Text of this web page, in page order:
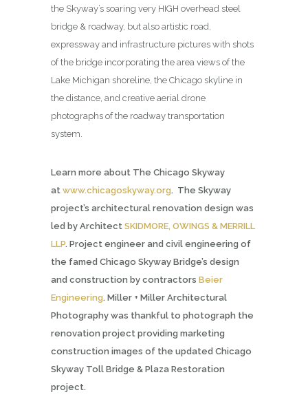
the Skyway’s soaring very HIGH overhead steel
bridge & roadway, but also artistic road,
expressway and infrastructure pictures with shots
of the bridge incorporating the area views of the
Lake Michigan shoreline, the Chicago skyline in
the distance, and creative aerial drone
photographs of the roadway transportation
system.
Learn more about The Chicago Skyway
at www.chicagoskyway.org. The Skyway
project’s architectural renovation design was
led by Architect SKIDMORE, OWINGS & MERRILL
LLP. Project engineer and civil engineering of
the famed Chicago Skyway Bridge’s design
and construction by contractors Beier
Engineering. Miller + Miller Architectural
Photography was thankful to photograph the
renovation project providing marketing
construction images of the updated Chicago
Skyway Toll Bridge & Plaza Restoration
project.